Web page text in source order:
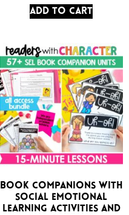
Add to cart
Book Companions with
Social Emotional
Learning Activities and